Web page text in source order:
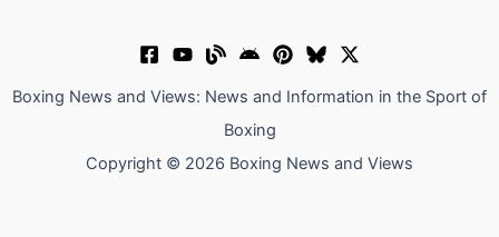
Boxing News and Views: News and Information in the Sport of
Boxing
Copyright © 2026 Boxing News and Views